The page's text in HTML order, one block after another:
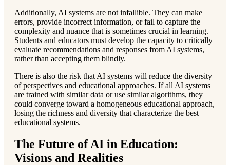
Additionally, AI systems are not infallible. They can make
errors, provide incorrect information, or fail to capture the
complexity and nuance that is sometimes crucial in learning.
Students and educators must develop the capacity to critically
evaluate recommendations and responses from AI systems,
rather than accepting them blindly.
There is also the risk that AI systems will reduce the diversity
of perspectives and educational approaches. If all AI systems
are trained with similar data or use similar algorithms, they
could converge toward a homogeneous educational approach,
losing the richness and diversity that characterize the best
educational systems.
The Future of AI in Education:
Visions and Realities